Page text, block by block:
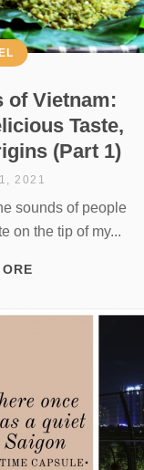
of Vietnam:
Taste,
(Part 1)
2021
sounds of people
on the tip of my...